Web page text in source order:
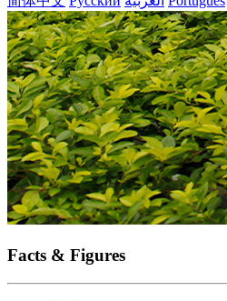
Facts & Figures